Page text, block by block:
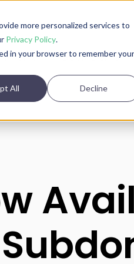
more personalized services to
Privacy Policy.
in your browser to remember your
All Decline
Pricing Book Demo